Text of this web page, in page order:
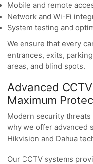
Mobile and remote
Network and Wi-Fi
System testing and
We ensure that every
entrances, exits,
areas, and blind spots.
Advanced
Maximum
Modern security threats
why we offer advanced
Hikvision and Dahua
Our CCTV systems